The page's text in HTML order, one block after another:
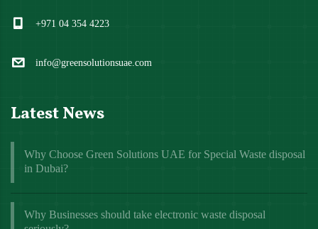
+971 04 354 4223
info@greensolutionsuae.com
Latest News
Why Choose Green Solutions UAE for Special Waste disposal
in Dubai?
Why Businesses should take electronic waste disposal